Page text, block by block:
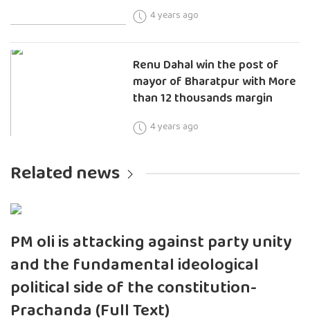
4 years ago
Renu Dahal win the post of
mayor of Bharatpur with More
than 12 thousands margin
4 years ago
Related news
PM oli is attacking against party unity
and the fundamental ideological
political side of the constitution-
Prachanda (Full Text)